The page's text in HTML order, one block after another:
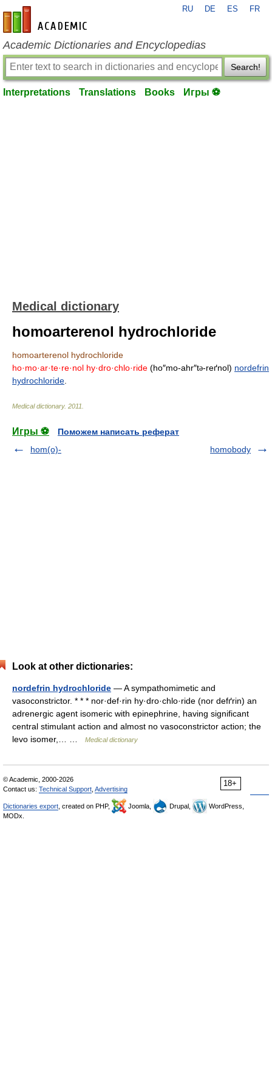
en-academic.com
RU DE ES FR
Academic Dictionaries and Encyclopedias
Search!
Interpretations Translations Books Игры ⚽
Medical dictionary
homoarterenol hydrochloride
homoarterenol hydrochloride
ho·mo·ar·te·re·nol hy·dro·chlo·ride (ho″mo-ahr″tə-reґnol) nordefrin
hydrochloride
Medical dictionary. 2011
Игры ⚽
Поможем написать реферат
hom(o)-
homobody
Look at other dictionaries:
nordefrin hydrochloride — A sympathomimetic and
vasoconstrictor. * * * nor·def·rin hy·dro·chlo·ride (nor defґrin) an
adrenergic agent isomeric with epinephrine, having significant
central stimulant action and almost no vasoconstrictor action; the
levo isomer,… …
Medical dictionary
18+
© Academic, 2000-2026
Contact us: Technical Support Advertising
Dictionaries export , created on PHP, Joomla, Drupal,
WordPress,
MODx.